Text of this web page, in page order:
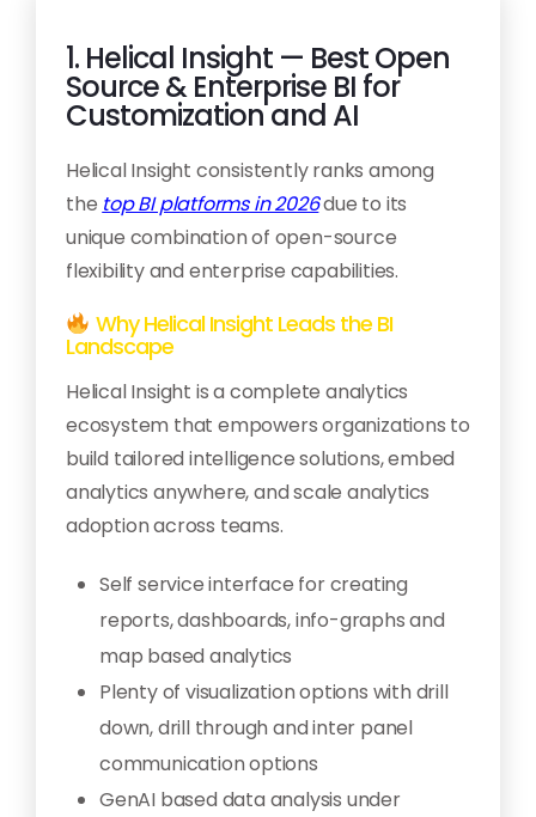
1. Helical Insight — Best Open
Source & Enterprise BI for
Customization and AI
Helical Insight consistently ranks among
the top BI platforms in 2026due to its
unique combination of open-source
flexibility and enterprise capabilities.
Why Helical Insight Leads the BI
Landscape
Helical Insight is a complete analytics
ecosystem that empowers organizations to
build tailored intelligence solutions, embed
analytics anywhere, and scale analytics
adoption across teams.
Self service interface for creating
reports, dashboards, info-graphs and
map based analytics
Plenty of visualization options with drill
down, drill through and inter panel
communication options
GenAI based data analysis under